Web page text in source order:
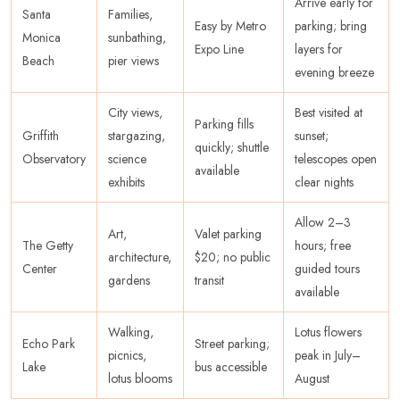
Santa
Monica
Beach
Families,
sunbathing,
pier views
Easy by Metro
Expo Line
parking; bring
layers for
evening breeze
Griffith
Observatory
City views,
stargazing,
science
exhibits
Parking fills
quickly; shuttle
available
Best visited at
sunset;
telescopes open
clear nights
The Getty
Center
Art,
architecture,
gardens
Valet parking
$20; no public
transit
Allow 2–3
hours; free
guided tours
available
Echo Park
Lake
Walking,
picnics,
lotus blooms
Street parking;
bus accessible
Lotus flowers
peak in July–
August